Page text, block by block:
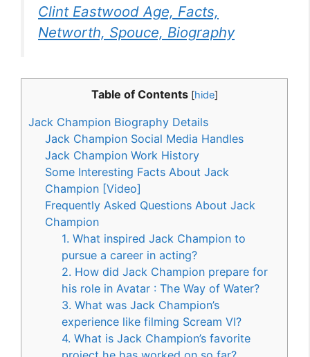
Clint Eastwood Age, Facts,
Networth, Spouce, Biography
Table of Contents [hide]
Jack Champion Biography Details
Jack Champion Social Media Handles
Jack Champion Work History
Some Interesting Facts About Jack
Champion [Video]
Frequently Asked Questions About Jack
Champion
1. What inspired Jack Champion to
pursue a career in acting?
2. How did Jack Champion prepare for
his role in Avatar : The Way of Water?
3. What was Jack Champion’s
experience like filming Scream VI?
4. What is Jack Champion’s favorite